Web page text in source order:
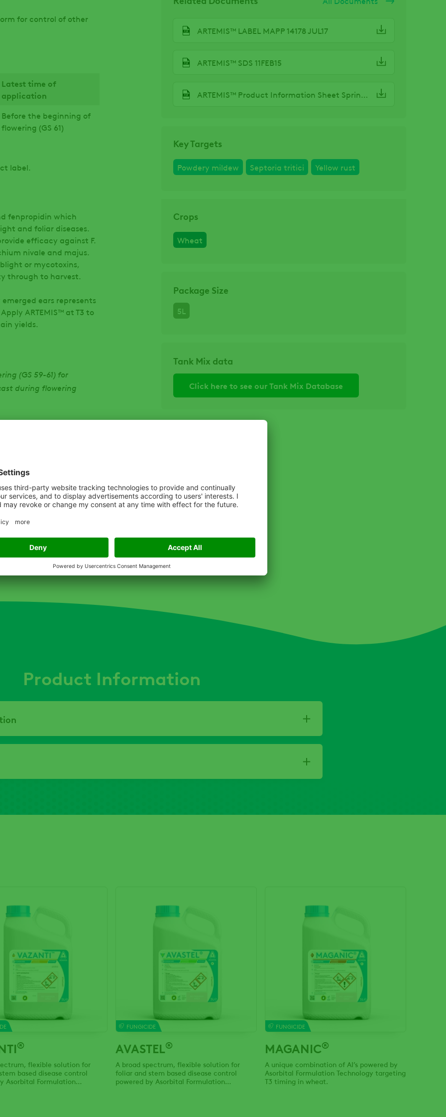
for control of other
Latest time of
application
Before the beginning of
flowering (GS 61)
label.
fenpropidin which
and foliar diseases.
efficacy against F.
nivale and majus.
or mycotoxins,
through to harvest.
ears represents
ARTEMIS™ at T3 to
yields.
(GS 59-61) for
during flowering
ARTEMIS™ LABEL MAPP 14178 JUL17
ARTEMIS™ SDS 11FEB15
ARTEMIS™ Product Information Sheet Spring21
Key Targets
Powdery mildew Septoria tritici Yellow rust
Crops
Wheat
Package Size
5L
Tank Mix data
Click here to see our Tank Mix Database
Product Information
®
flexible solution for
based disease control
Asorbital Formulation
FUNGICIDE
AVASTEL®
A broad spectrum, flexible solution for
foliar and stem based disease control
powered by Asorbital Formulation
Technology.
FUNGICIDE
MAGANIC®
A unique combination of AI’s powered by
Asorbital Formulation Technology targeting
T3 timing in wheat.